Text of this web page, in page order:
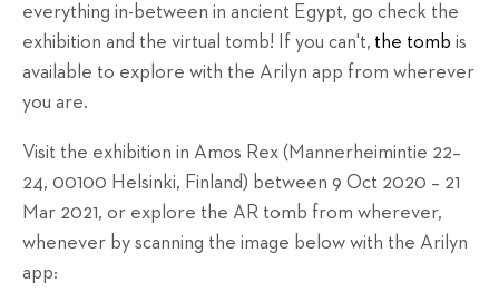
everything in-between in ancient Egypt, go check the
exhibition and the virtual tomb! If you can't, the tomb is
available to explore with the Arilyn app from wherever
you are.
Visit the exhibition in Amos Rex ( Mannerheimintie 22–
24, 00100 Helsinki, Finland) between 9 Oct 2020 – 21
Mar 2021, or explore the AR tomb from wherever,
whenever by scanning the image below with the Arilyn
app: